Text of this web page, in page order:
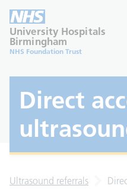
University Hospitals
Birmingham
NHS Foundation Trust
Direct
Ultrasound referrals